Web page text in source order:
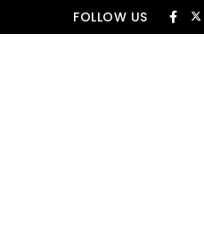
Skip to contentFOLLOW US